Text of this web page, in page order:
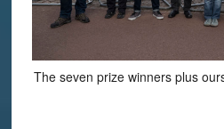
The seven prize winners plus